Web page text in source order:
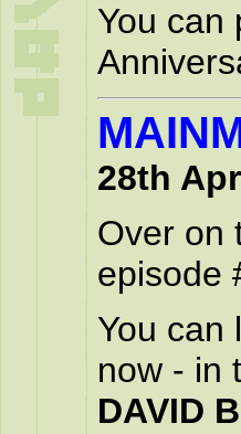
You can
28th
Over on
episode
You can
now - in
DAVID